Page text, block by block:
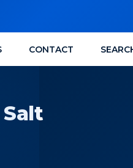
CONTACT